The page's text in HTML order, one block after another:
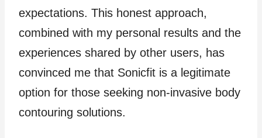
expectations. This honest approach,
combined with my personal results and the
experiences shared by other users, has
convinced me that Sonicfit is a legitimate
option for those seeking non-invasive body
contouring solutions.